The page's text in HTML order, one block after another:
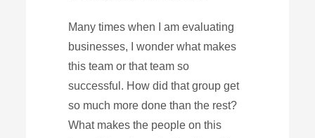
Many times when I am evaluating
businesses, I wonder what makes
this team or that team so
successful. How did that group get
so much more done than the rest?
What makes the people on this